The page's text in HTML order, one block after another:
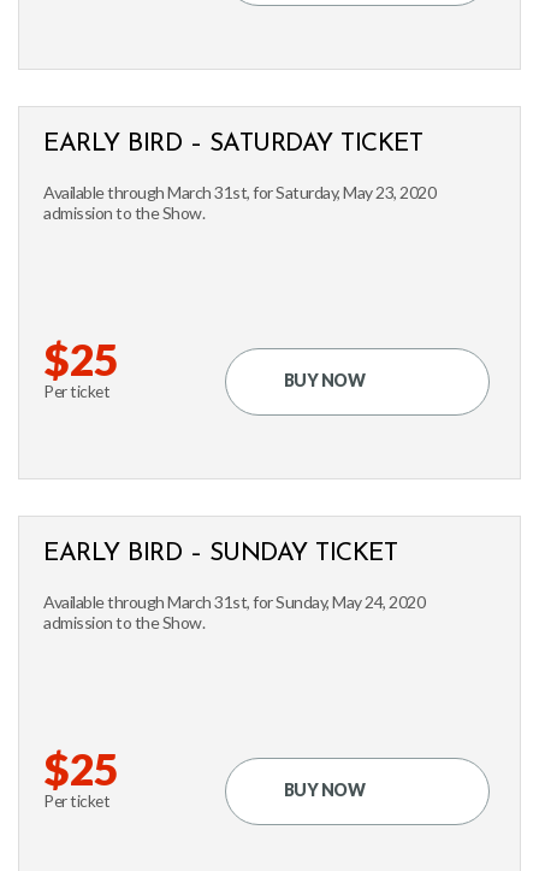
EARLY BIRD – SATURDAY TICKET
Available through March 31st, for Saturday, May 23, 2020
admission to the Show.
$25
Per ticket
BUY NOW
EARLY BIRD – SUNDAY TICKET
Available through March 31st, for Sunday, May 24, 2020
admission to the Show.
$25
Per ticket
BUY NOW